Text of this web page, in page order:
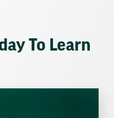
To Learn